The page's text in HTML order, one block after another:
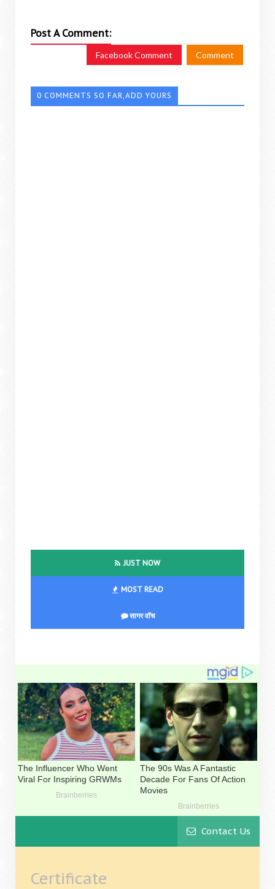
Post A Comment:
Facebook Comment Comment
0 COMMENTS SO FAR,ADD YOURS
JUST NOW
MOST READ
सागर वॉच
Contact Us
Certificate